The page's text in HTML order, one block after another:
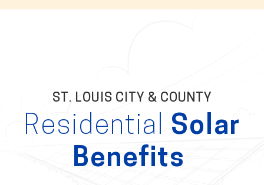
ST. LOUIS CITY & COUNTY
Residential Solar
Benefits